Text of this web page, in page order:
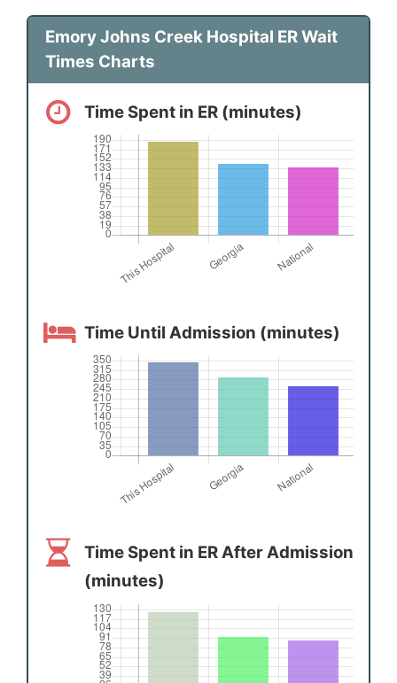
Emory Johns Creek Hospital ER Wait
Times Charts
Time Spent in ER (minutes)
Time Until Admission (minutes)
Time Spent in ER After Admission
(minutes)